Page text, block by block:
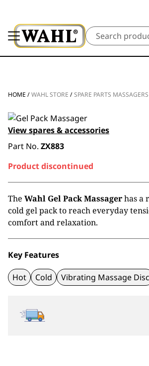
Search
HOME /WAHL STORE /SPARE PARTS MASSAGERS
View spares & accessories
Part No. ZX883
Product discontinued
The Wahl Gel Pack Massagerhas a
cold gel pack to reach everyday
comfort and relaxation.
Key Features
Hot Cold Vibrating Massage Disc